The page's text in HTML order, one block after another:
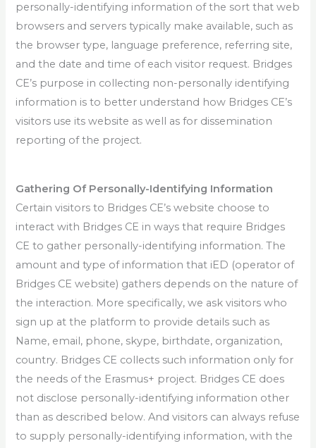
personally-identifying information of the sort that web
browsers and servers typically make available, such as
the browser type, language preference, referring site,
and the date and time of each visitor request. Bridges
CE’s purpose in collecting non-personally identifying
information is to better understand how Bridges CE’s
visitors use its website as well as for dissemination
reporting of the project.
Gathering Of Personally-Identifying Information
Certain visitors to Bridges CE’s website choose to
interact with Bridges CE in ways that require Bridges
CE to gather personally-identifying information. The
amount and type of information that iED (operator of
Bridges CE website) gathers depends on the nature of
the interaction. More specifically, we ask visitors who
sign up at the platform to provide details such as
Name, email, phone, skype, birthdate, organization,
country. Bridges CE collects such information only for
the needs of the Erasmus+ project. Bridges CE does
not disclose personally-identifying information other
than as described below. And visitors can always refuse
to supply personally-identifying information, with the